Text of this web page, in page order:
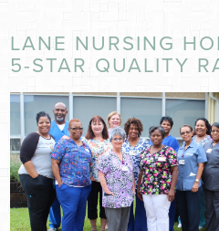
LANE NURSING
5-STAR QUALITY